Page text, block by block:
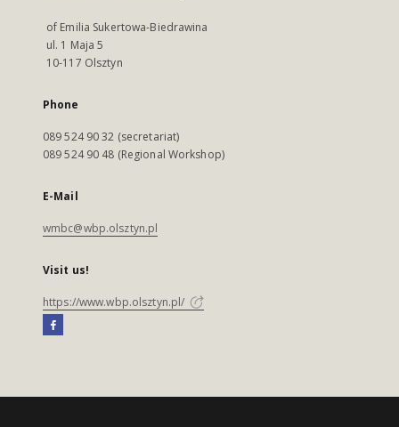
of Emilia Sukertowa-Biedrawina
ul. 1 Maja 5
10-117 Olsztyn
Phone
089 524 90 32 (secretariat)
089 524 90 48 (Regional Workshop)
E-Mail
wmbc@wbp.olsztyn.pl
Visit us!
https://www.wbp.olsztyn.pl/